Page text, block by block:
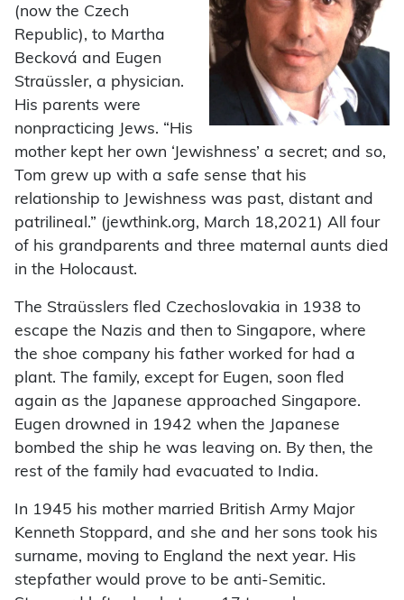
(now the Czech
Republic), to Martha
Becková and Eugen
Straüssler, a physician.
His parents were
nonpracticing Jews. “His
mother kept her own ‘Jewishness’ a secret; and so,
Tom grew up with a safe sense that his
relationship to Jewishness was past, distant and
patrilineal.” (jewthink.org, March 18,2021) All four
of his grandparents and three maternal aunts died
in the Holocaust.
The Straüsslers fled Czechoslovakia in 1938 to
escape the Nazis and then to Singapore, where
the shoe company his father worked for had a
plant. The family, except for Eugen, soon fled
again as the Japanese approached Singapore.
Eugen drowned in 1942 when the Japanese
bombed the ship he was leaving on. By then, the
rest of the family had evacuated to India.
In 1945 his mother married British Army Major
Kenneth Stoppard, and she and her sons took his
surname, moving to England the next year. His
stepfather would prove to be anti-Semitic.